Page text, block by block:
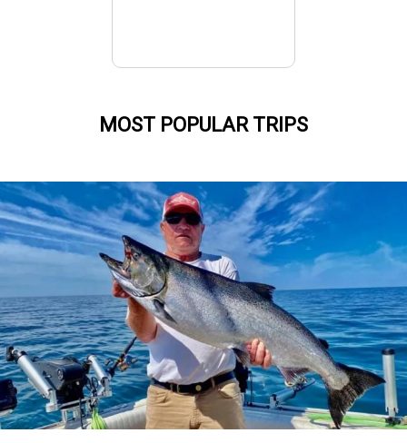
MOST POPULAR TRIPS